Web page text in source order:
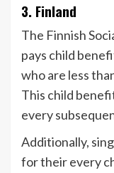
3. Finland
The Finnish
pays child
who are less
This child
every
Additionally,
for their every